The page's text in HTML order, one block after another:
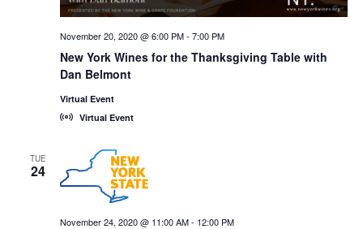
New York Wines for the Thanksgiving Table with
Dan Belmont
November 20, 2020 @ 6:00 PM- 7:00 PM
Virtual Event
Virtual Event
TUE
24
November 24, 2020 @ 11:00 AM- 12:00 PM